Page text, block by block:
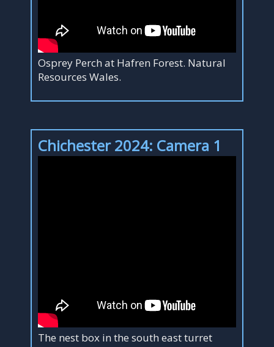
Osprey Perch at Hafren Forest. Natural
Resources Wales.
Chichester 2024: Camera 1
The nest box in the south east turret